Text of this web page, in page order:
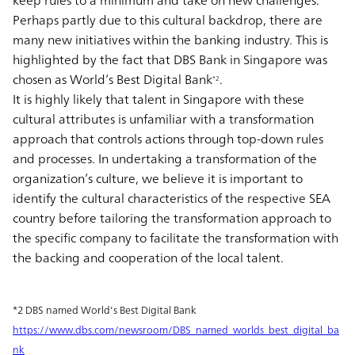
Perhaps partly due to this cultural backdrop, there are
many new initiatives within the banking industry. This is
highlighted by the fact that DBS Bank in Singapore was
chosen as World’s Best Digital Bank*2.
It is highly likely that talent in Singapore with these
cultural attributes is unfamiliar with a transformation
approach that controls actions through top-down rules
and processes. In undertaking a transformation of the
organization’s culture, we believe it is important to
identify the cultural characteristics of the respective SEA
country before tailoring the transformation approach to
the specific company to facilitate the transformation with
the backing and cooperation of the local talent.
*2 DBS named World’s Best Digital Bank
https://www.dbs.com/newsroom/DBS_named_worlds_best_digital_ba
nk